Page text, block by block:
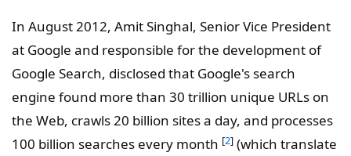
In August 2012, Amit Singhal, Senior Vice President
at Google and responsible for the development of
Google Search, disclosed that Google's search
engine found more than 30 trillion unique URLs on
the Web, crawls 20 billion sites a day, and processes
100 billion searches every month [2] (which translate